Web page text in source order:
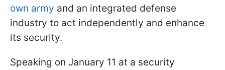
own army and an integrated defense
industry to act independently and enhance
its security.
Speaking on January 11 at a security